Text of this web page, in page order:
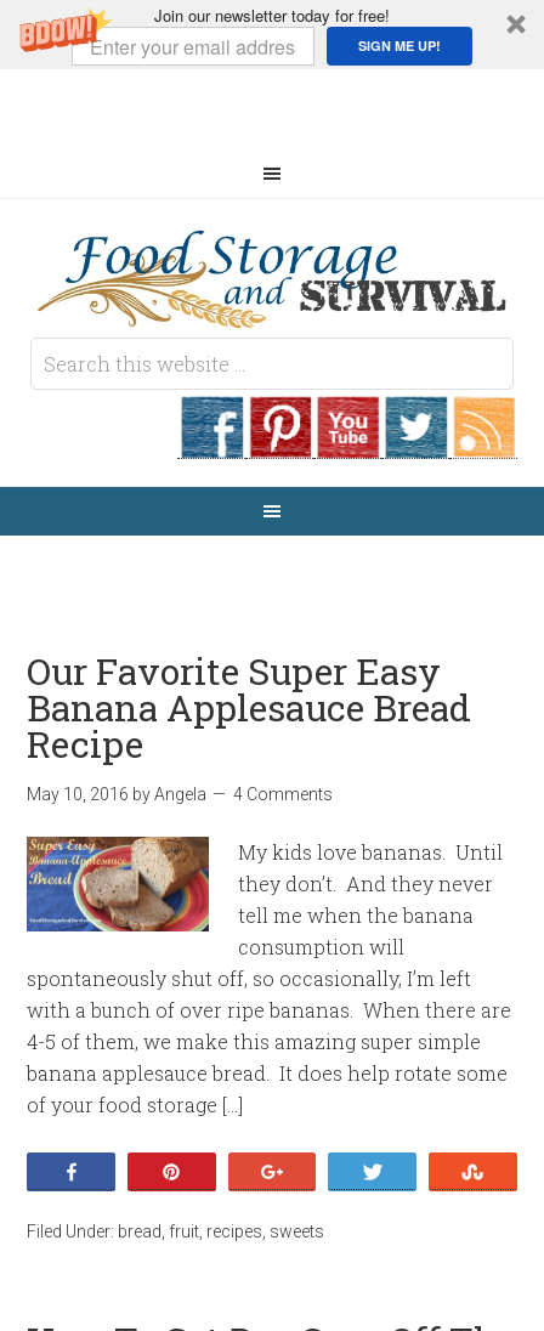
Join our newsletter today for free!
SIGN ME UP!
Our Favorite Super Easy
Banana Applesauce Bread
Recipe
May 10, 2016 byAngela 4 Comments
My kids love bananas. Until
they don’t. And they never
tell me when the banana
consumption will
spontaneously shut off, so occasionally, I’m left
with a bunch of over ripe bananas. When there are
4-5 of them, we make this amazing super simple
banana applesauce bread. It does help rotate some
of your food storage […]
Filed Under: bread fruit recipes sweets